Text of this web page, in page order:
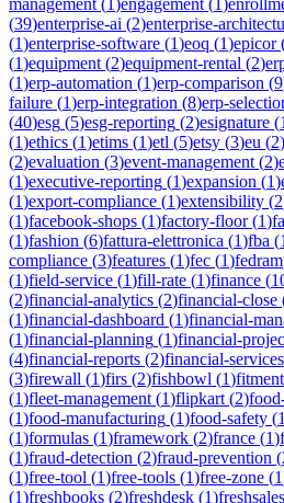
(39)enterprise-ai (2)enterprise-
(1)enterprise-software (1)eoq (1)epicor
(1)equipment (2)equipment-rental (2)
(1)erp-automation (1)erp-comparison (9
failure (1)erp-integration (8)erp-
(40)esg (5)esg-reporting (2)esignature (1
(1)ethics (1)etims (1)etl (5)etsy (3)eu (2)
(2)evaluation (3)event-management (2)
(1)executive-reporting (1)expansion (1)
(1)export-compliance (1)extensibility (2
(1)facebook-shops (1)factory-floor(1)
(1)fashion (6)fattura-elettronica (1)fba (1
compliance (3)features (1)fec (1)
(1)field-service (1)fill-rate (1)finance (
(2)financial-analytics (2)financial-close
(1)financial-dashboard (1)financial-
(1)financial-planning (1)financial-
(4)financial-reports (2)financial-services
(3)firewall (1)firs (2)fishbowl (1)
(1)fleet-management (1)flipkart (2)
(1)food-manufacturing (1)food-safety (1
(1)formulas (1)framework (2)france (1)
(1)fraud-detection (2)fraud-prevention (
(1)free-tool (1)free-tools (1)free-zone (1
(1)freshbooks (2)freshdesk (1)freshsales